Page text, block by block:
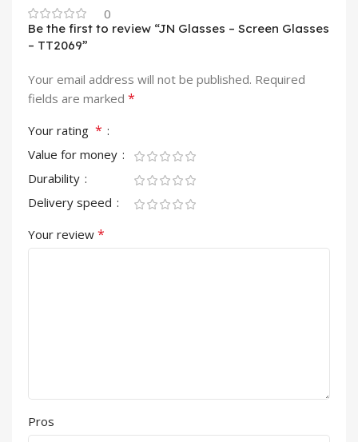
0
Be the first to review “JN Glasses – Screen Glasses
– TT2069”
Your email address will not be published. Required
fields are marked *
Your rating *
Value for money
Durability
Delivery speed
Your review *
Pros